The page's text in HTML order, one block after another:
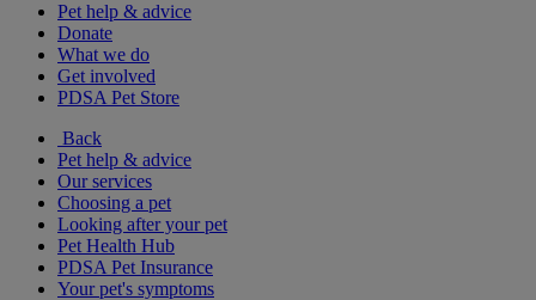
Pet help & advice
Donate
What we do
Get involved
PDSA Pet Store
Back
Pet help & advice
Our services
Choosing a pet
Looking after your pet
Pet Health Hub
PDSA Pet Insurance
Your pet's symptoms